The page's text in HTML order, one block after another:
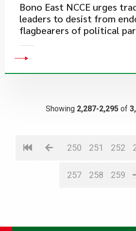
Bono East NCCE urges
leaders to desist from
flagbearers of political
Showing 2,287-2,295 of
250 251 252
257 258 259